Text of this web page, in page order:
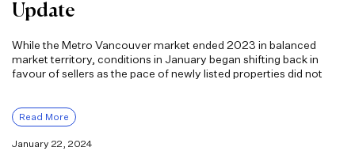
Update
While the Metro Vancouver market ended 2023 in balanced
market territory, conditions in January began shifting back in
favour of sellers as the pace of newly listed properties did not
Read More
January 22, 2024